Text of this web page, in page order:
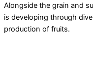
Alongside the grain and
is developing through
production of fruits.